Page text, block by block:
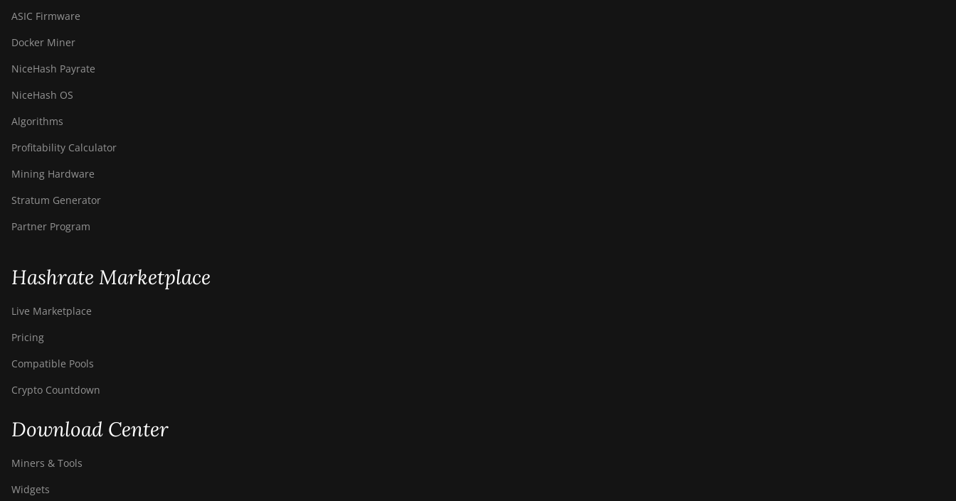
ASIC Firmware
Docker Miner
NiceHash Payrate
NiceHash OS
Algorithms
Profitability Calculator
Mining Hardware
Stratum Generator
Partner Program
Hashrate Marketplace
Live Marketplace
Pricing
Compatible Pools
Crypto Countdown
Download Center
Miners & Tools
Widgets